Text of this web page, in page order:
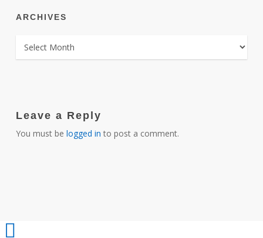
ARCHIVES
ARCHIVES
Leave a Reply
You must be logged in to post a comment.